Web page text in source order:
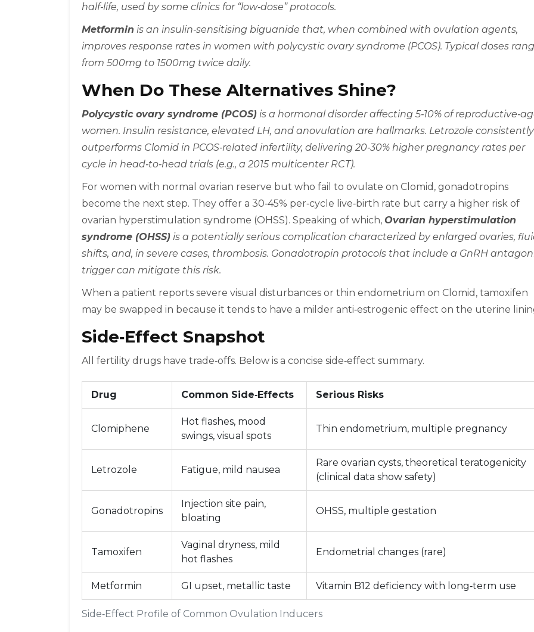
half‑life, used by some clinics for “low‑dose” protocols.
Metformin is an insulin‑sensitising biguanide that, when combined with ovulation agents,
improves response rates in women with polycystic ovary syndrome (PCOS). Typical doses
from 500mg to 1500mg twice daily.
When Do These Alternatives Shine?
Polycystic ovary syndrome (PCOS) is a hormonal disorder affecting 5‑10% of
women. Insulin resistance, elevated LH, and anovulation are hallmarks. Letrozole consistently
outperforms Clomid in PCOS‑related infertility, delivering 20‑30% higher pregnancy rates per
cycle in head‑to‑head trials (e.g., a 2015 multicenter RCT).
For women with normal ovarian reserve but who fail to ovulate on Clomid, gonadotropins
become the next step. They offer a 30‑45% per‑cycle live‑birth rate but carry a higher risk of
ovarian hyperstimulation syndrome (OHSS). Speaking of which, Ovarian hyperstimulation
syndrome (OHSS) is a potentially serious complication characterized by enlarged ovaries,
shifts, and, in severe cases, thrombosis. Gonadotropin protocols that include a GnRH
trigger can mitigate this risk.
When a patient reports severe visual disturbances or thin endometrium on Clomid, tamoxifen
may be swapped in because it tends to have a milder anti‑estrogenic effect on the uterine
Side‑Effect Snapshot
All fertility drugs have trade‑offs. Below is a concise side‑effect summary.
Side‑Effect Profile of Common Ovulation Inducers
Drug Common Side‑Effects Serious Risks
Clomiphene
Hot flashes, mood
swings, visual spots
Thin endometrium, multiple pregnancy
Letrozole Fatigue, mild nausea
Rare ovarian cysts, theoretical teratogenicity
(clinical data show safety)
Gonadotropins
Injection site pain,
bloating
OHSS, multiple gestation
Tamoxifen
Vaginal dryness, mild
hot flashes
Endometrial changes (rare)
Metformin GI upset, metallic taste Vitamin B12 deficiency with long‑term use